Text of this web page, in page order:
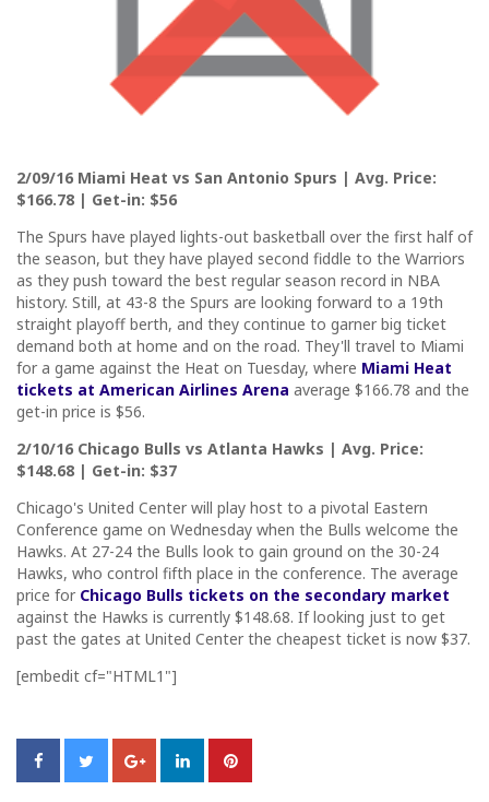
2/09/16 Miami Heat vs San Antonio Spurs | Avg. Price:
$166.78 | Get-in: $56
The Spurs have played lights-out basketball over the first half of
the season, but they have played second fiddle to the Warriors
as they push toward the best regular season record in NBA
history. Still, at 43-8 the Spurs are looking forward to a 19th
straight playoff berth, and they continue to garner big ticket
demand both at home and on the road. They'll travel to Miami
for a game against the Heat on Tuesday, where Miami Heat
tickets at American Airlines Arena average $166.78 and the
get-in price is $56.
2/10/16 Chicago Bulls vs Atlanta Hawks | Avg. Price:
$148.68 | Get-in: $37
Chicago's United Center will play host to a pivotal Eastern
Conference game on Wednesday when the Bulls welcome the
Hawks. At 27-24 the Bulls look to gain ground on the 30-24
Hawks, who control fifth place in the conference. The average
price for Chicago Bulls tickets on the secondary market
against the Hawks is currently $148.68. If looking just to get
past the gates at United Center the cheapest ticket is now $37.
[embedit cf="HTML1"]